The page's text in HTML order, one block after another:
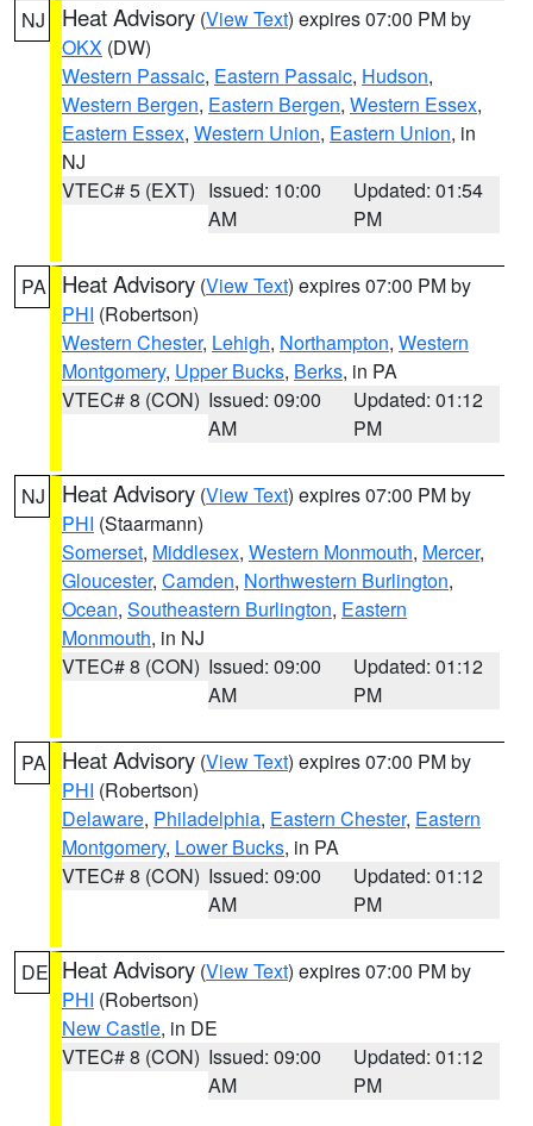
NJ Heat Advisory (View Text) expires 07:00 PM by
OKX (DW)
Western Passaic, Eastern Passaic, Hudson,
Western Bergen, Eastern Bergen, Western Essex,
Eastern Essex, Western Union, Eastern Union, in
NJ
VTEC# 5 (EXT) Issued: 10:00
AM
Updated: 01:54
PM
PA Heat Advisory (View Text) expires 07:00 PM by
PHI (Robertson)
Western Chester, Lehigh, Northampton, Western
Montgomery, Upper Bucks, Berks, in PA
VTEC# 8 (CON) Issued: 09:00
AM
Updated: 01:12
PM
NJ Heat Advisory (View Text) expires 07:00 PM by
PHI (Staarmann)
Somerset, Middlesex, Western Monmouth, Mercer,
Gloucester, Camden, Northwestern Burlington,
Ocean, Southeastern Burlington, Eastern
Monmouth, in NJ
VTEC# 8 (CON) Issued: 09:00
AM
Updated: 01:12
PM
PA Heat Advisory (View Text) expires 07:00 PM by
PHI (Robertson)
Delaware, Philadelphia, Eastern Chester, Eastern
Montgomery, Lower Bucks, in PA
VTEC# 8 (CON) Issued: 09:00
AM
Updated: 01:12
PM
DE Heat Advisory (View Text) expires 07:00 PM by
PHI (Robertson)
New Castle, in DE
VTEC# 8 (CON) Issued: 09:00
AM
Updated: 01:12
PM